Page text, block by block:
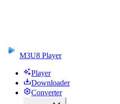
M3U8 Player
Player
Downloader
Converter